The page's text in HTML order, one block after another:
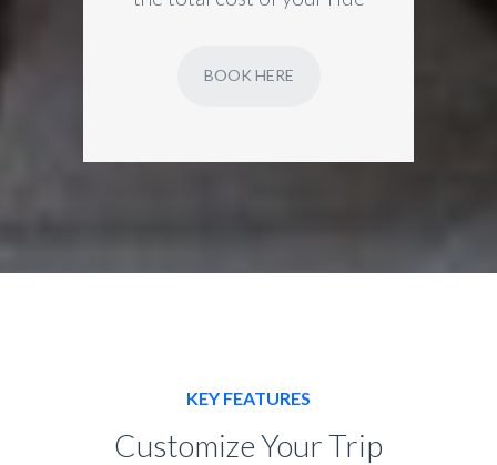
BOOK HERE
KEY FEATURES
Customize Your Trip